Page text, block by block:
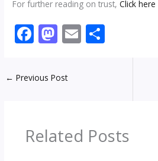
For further reading on trust,Click here
F
ac
e
o
k
M
as
to
n
E
m
← Previous Post
Related Posts